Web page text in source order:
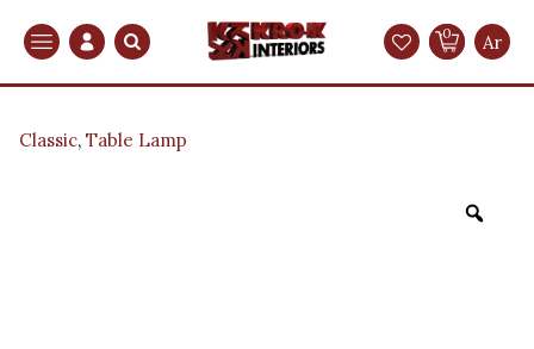
Search 0 Ar
Classic, Table Lamp